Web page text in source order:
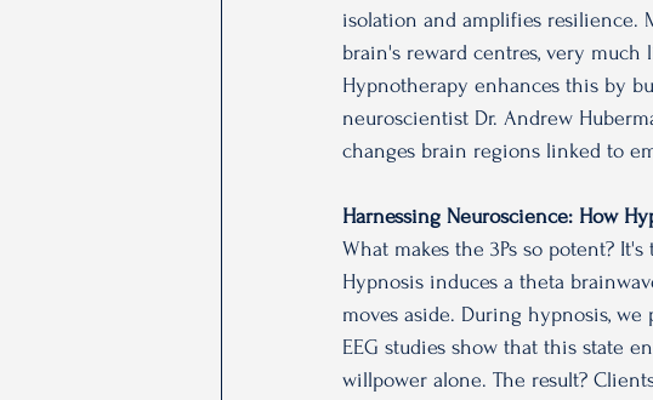
isolation and amplifies resilience.
brain's reward centres, very
Hypnotherapy enhances this by
neuroscientist Dr. Andrew
changes brain regions linked to
Harnessing Neuroscience: How
What makes the 3Ps so potent?
Hypnosis induces a theta
moves aside. During hypnosis,
EEG studies show that this state
willpower alone. The result?